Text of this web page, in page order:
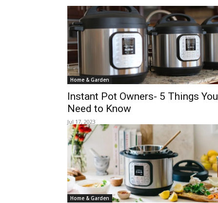
Home & Garden
Instant Pot Owners- 5 Things You
Need to Know
Jul 17, 2023
Home & Garden